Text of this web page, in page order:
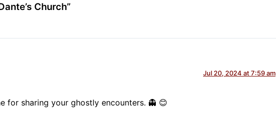
Church”
Jul 20, 2024 at 7:59 am
for sharing your ghostly encounters. 👻 😊